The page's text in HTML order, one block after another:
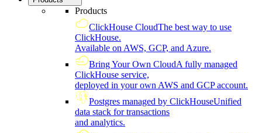
Products
ClickHouse CloudThe best way to use
ClickHouse.
Available on AWS, GCP, and Azure.
Bring Your Own CloudA fully managed
ClickHouse service,
deployed in your own AWS and GCP account.
Postgres managed by ClickHouseUnified
data stack for transactions
and analytics.